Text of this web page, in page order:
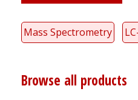
Mass Spectrometry
Browse all products